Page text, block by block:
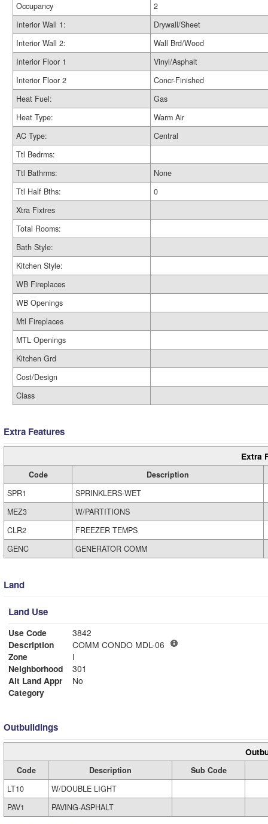
Occupancy
2
Interior Wall 1:
Drywall/Sheet
Interior Wall 2:
Wall Brd/Wood
Interior Floor 1
Vinyl/Asphalt
Interior Floor 2
Concr-Finished
Heat Fuel:
Gas
Heat Type:
Warm Air
AC Type:
Central
Ttl Bedrms:
Ttl Bathrms:
None
Ttl Half Bths:
0
Xtra Fixtres
Total Rooms:
Bath Style:
Kitchen Style:
WB Fireplaces
WB Openings
Mtl Fireplaces
MTL Openings
Kitchen Grd
Cost/Design
Class
Extra Features
Extra
Code
Description
SPR1
SPRINKLERS-WET
MEZ3
W/PARTITIONS
CLR2
FREEZER TEMPS
GENC
GENERATOR COMM
Land
Land Use
Use Code
3842
Description
COMM CONDO MDL-06
Zone
I
Neighborhood
301
Alt Land Appr
No
Category
Outbuildings
Code Description
Sub Code
LT10
W/DOUBLE LIGHT
PAV1
PAVING-ASPHALT